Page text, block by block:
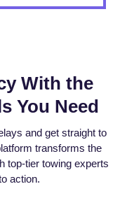
With the
You Need
and get straight to
transforms the
top-tier towing experts
action.